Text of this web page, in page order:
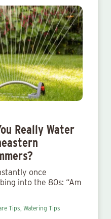
Really Water
once
into the 80s: “Am
Tips, Watering Tips